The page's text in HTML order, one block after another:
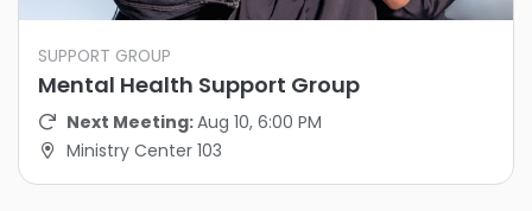
SUPPORT GROUP
Mental Health Support Group
Next Meeting:Aug 10, 6:00 PM
Ministry Center 103